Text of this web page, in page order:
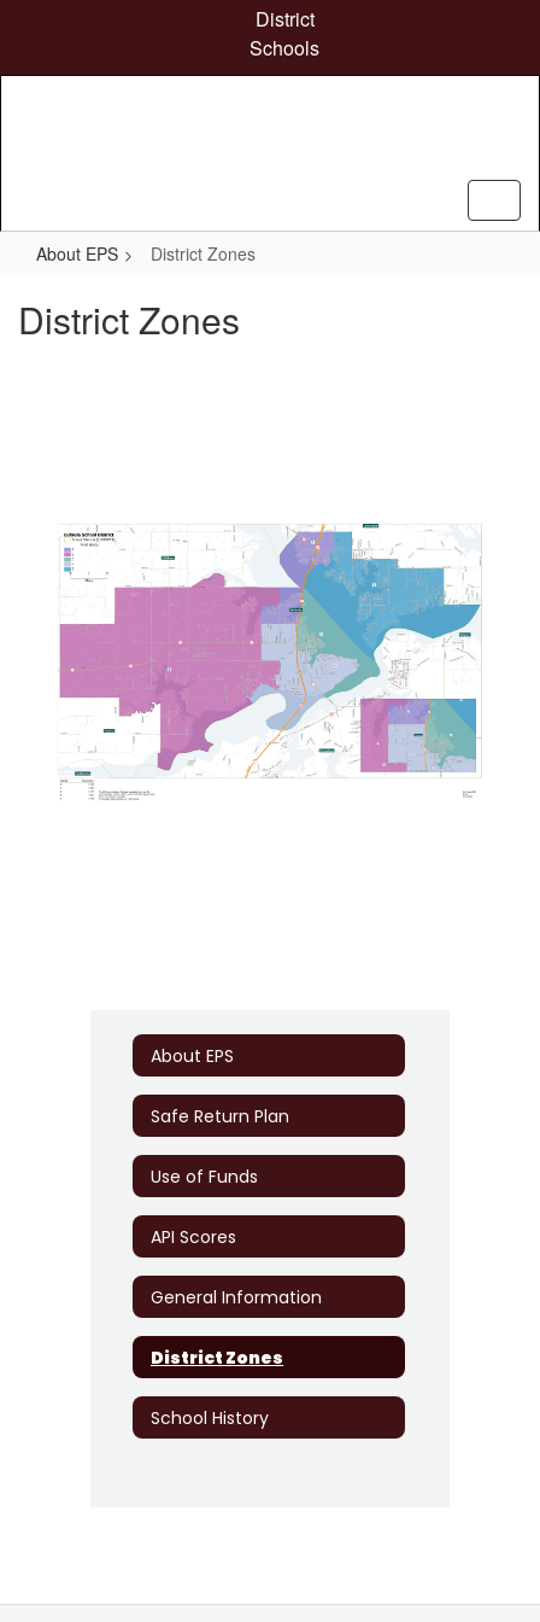
content
District
Schools
About EPS District Zones
District Zones
About EPS
Safe Return Plan
Use of Funds
API Scores
General Information
District Zones
School History